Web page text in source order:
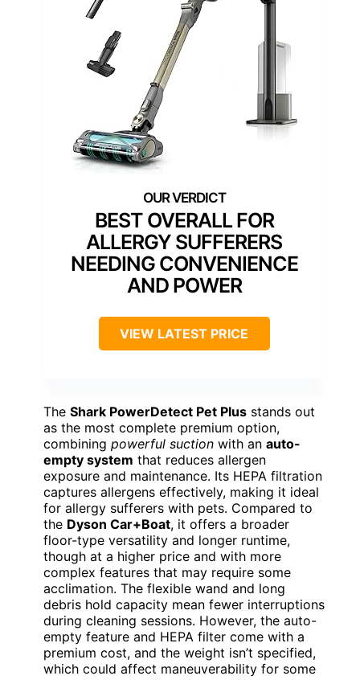
BEST OVERALL FOR
ALLERGY SUFFERERS
NEEDING CONVENIENCE
AND POWER
VIEW LATEST PRICE
The Shark PowerDetect Pet Plus stands out
as the most complete premium option,
combining powerful suction with an auto-
empty system that reduces allergen
exposure and maintenance. Its HEPA filtration
captures allergens effectively, making it ideal
for allergy sufferers with pets. Compared to
the Dyson Car+Boat, it offers a broader
floor-type versatility and longer runtime,
though at a higher price and with more
complex features that may require some
acclimation. The flexible wand and long
debris hold capacity mean fewer interruptions
during cleaning sessions. However, the auto-
empty feature and HEPA filter come with a
premium cost, and the weight isn’t specified,
which could affect maneuverability for some